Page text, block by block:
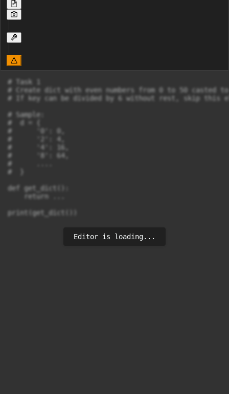
# Task 1
# Create dict with even numbers from 0 to 50 casted
# If key can be divided by 6 without rest, skip this
# Sample:
#  d = {
#      '0': 0,
#      '2': 4,
#      '4': 16,
#      '8': 64,
#      ....
#  }
def get_dict():
    return ...
Editor is loading...